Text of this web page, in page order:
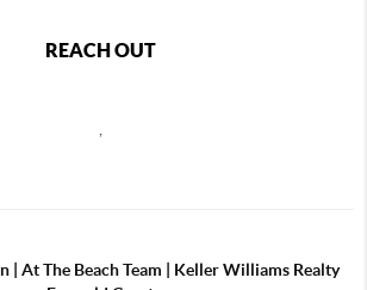
REACH OUT
| At The Beach Team | Keller Williams Realty